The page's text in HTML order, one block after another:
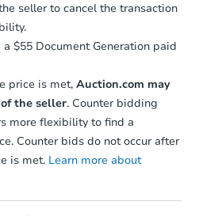
seller to cancel the transaction
$55 Document Generation paid
price is met, Auction.com may
the seller. Counter bidding
more flexibility to find a
Counter bids do not occur after
is met. Learn more about